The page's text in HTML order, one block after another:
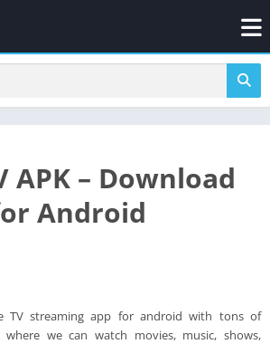
APK – Download
Android
TV streaming app for android with tons of
where we can watch movies, music, shows,